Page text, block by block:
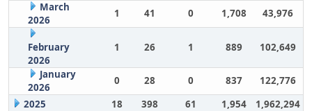
March
2026
1 41 0 1,708 43,976
February
2026
1 26 1 889 102,649
January
2026
0 28 0 837
122,776
2025
18 398 61 1,954
1,962,294